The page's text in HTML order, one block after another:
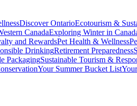
Discover OntarioEcotourism &
CanadaExploring Winter in
and RewardsPet Health & Wellness
DrinkingRetirement Preparedness
PackagingSustainable Tourism &
Your Summer Bucket List